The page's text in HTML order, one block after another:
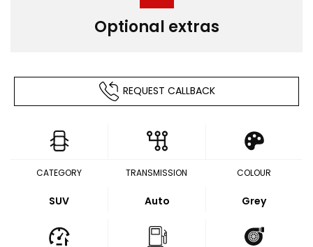
Optional extras
REQUEST CALLBACK
CATEGORY
SUV
TRANSMISSION
Auto
COLOUR
Grey